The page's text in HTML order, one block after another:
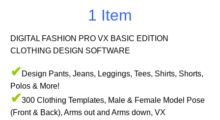
1 Item
DIGITAL FASHION PRO VX BASIC EDITION
CLOTHING DESIGN SOFTWARE
✔Design Pants, Jeans, Leggings, Tees, Shirts, Shorts,
Polos & More!
✔300 Clothing Templates, Male & Female Model Pose
(Front & Back), Arms out and Arms down, VX